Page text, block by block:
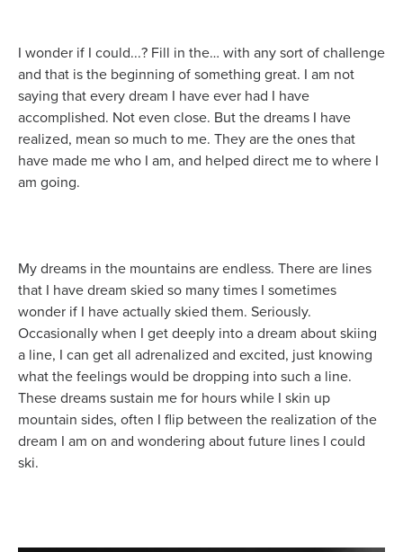
I wonder if I could...? Fill in the… with any sort of challenge
and that is the beginning of something great. I am not
saying that every dream I have ever had I have
accomplished. Not even close. But the dreams I have
realized, mean so much to me. They are the ones that
have made me who I am, and helped direct me to where I
am going.
My dreams in the mountains are endless. There are lines
that I have dream skied so many times I sometimes
wonder if I have actually skied them. Seriously.
Occasionally when I get deeply into a dream about skiing
a line, I can get all adrenalized and excited, just knowing
what the feelings would be dropping into such a line.
These dreams sustain me for hours while I skin up
mountain sides, often I flip between the realization of the
dream I am on and wondering about future lines I could
ski.